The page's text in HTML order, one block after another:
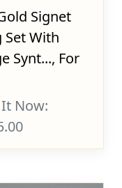
Signet
Set With
Synt..., For
Now: